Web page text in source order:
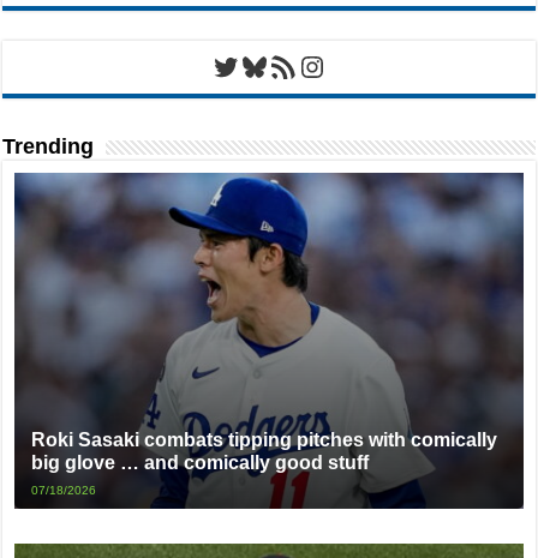
Twitter
Bluesky
RSS FeedInstagram
Trending
Roki Sasaki combats tipping pitches with comically
big glove … and comically good stuff
07/18/2026